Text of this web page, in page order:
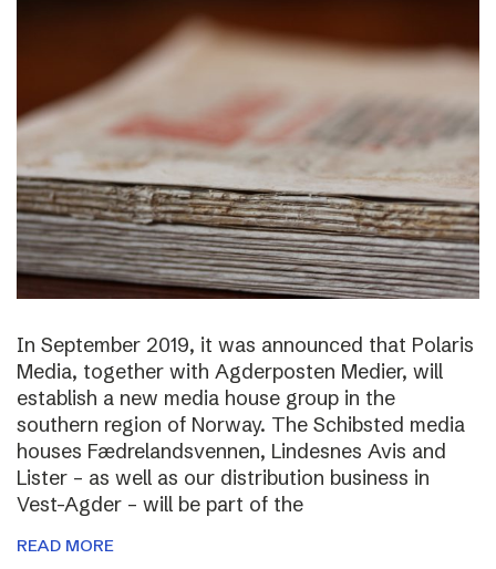
In September 2019, it was announced that Polaris
Media, together with Agderposten Medier, will
establish a new media house group in the
southern region of Norway. The Schibsted media
houses Fædrelandsvennen, Lindesnes Avis and
Lister – as well as our distribution business in
Vest-Agder – will be part of the
READ MORE